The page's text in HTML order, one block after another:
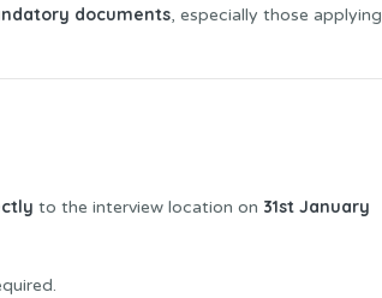
documents, especially those applying
to the interview location on 31st January